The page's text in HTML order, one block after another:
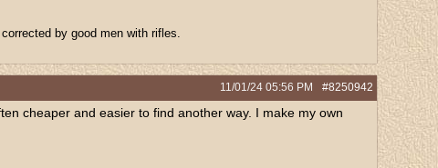
by good men with rifles.
#8250942
11/01/24 05:56 PM
cheaper and easier to find another way. I make my own